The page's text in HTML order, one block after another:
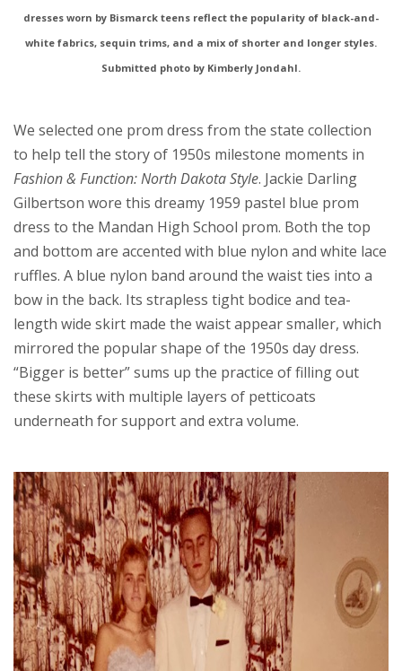
dresses worn by Bismarck teens reflect the popularity of black-and-
white fabrics, sequin trims, and a mix of shorter and longer styles.
Submitted photo by Kimberly Jondahl.
We selected one prom dress from the state collection
to help tell the story of 1950s milestone moments in
Fashion & Function: North Dakota Style. Jackie Darling
Gilbertson wore this dreamy 1959 pastel blue prom
dress to the Mandan High School prom. Both the top
and bottom are accented with blue nylon and white lace
ruffles. A blue nylon band around the waist ties into a
bow in the back. Its strapless tight bodice and tea-
length wide skirt made the waist appear smaller, which
mirrored the popular shape of the 1950s day dress.
“Bigger is better” sums up the practice of filling out
these skirts with multiple layers of petticoats
underneath for support and extra volume.